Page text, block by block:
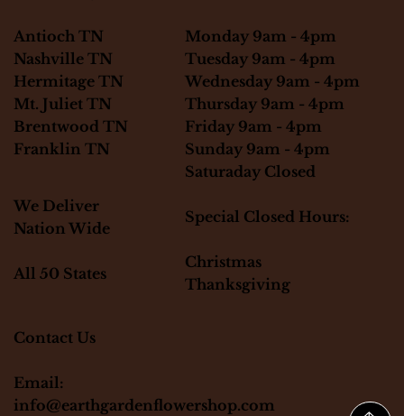
Antioch TN
Nashville TN
Hermitage TN
Mt. Juliet TN
Brentwood TN
Franklin TN
Contact Us
Email:
info@earthgardenflowershop.com
We Deliver
Nation Wide
All 50 States
Monday 9am - 4pm
Tuesday 9am - 4pm
Wednesday 9am - 4pm
Thursday 9am - 4pm
Friday 9am - 4pm
Sunday 9am - 4pm
Saturaday Closed
Special Closed Hours:
Christmas
Thanksgiving